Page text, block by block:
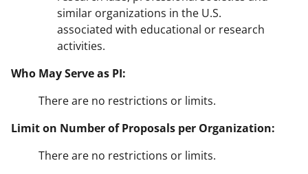
similar organizations in the U.S.
associated with educational or research
activities.
Who May Serve as PI:
There are no restrictions or limits.
Limit on Number of Proposals per Organization:
There are no restrictions or limits.